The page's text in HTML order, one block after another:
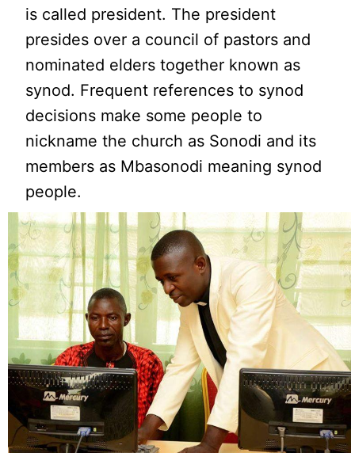
is called president. The president
presides over a council of pastors and
nominated elders together known as
synod. Frequent references to synod
decisions make some people to
nickname the church as Sonodi and its
members as Mbasonodi meaning synod
people.